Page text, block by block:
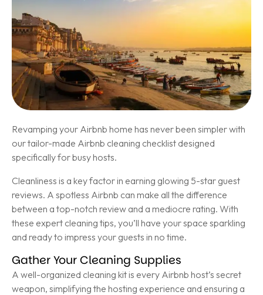
Revamping your Airbnb home has never been simpler with
our tailor-made Airbnb cleaning checklist designed
specifically for busy hosts.
Cleanliness is a key factor in earning glowing 5-star guest
reviews. A spotless Airbnb can make all the difference
between a top-notch review and a mediocre rating. With
these expert cleaning tips, you’ll have your space sparkling
and ready to impress your guests in no time.
Gather Your Cleaning Supplies
A well-organized cleaning kit is every Airbnb host’s secret
weapon, simplifying the hosting experience and ensuring a